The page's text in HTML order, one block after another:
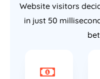
Website visitors
in just 50